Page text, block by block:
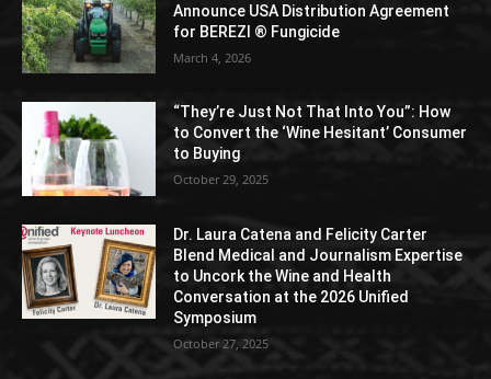
Announce USA Distribution Agreement
for BEREZI ® Fungicide
March 4, 2026
“They’re Just Not That Into You”: How
to Convert the ‘Wine Hesitant’ Consumer
to Buying
October 29, 2025
Dr. Laura Catena and Felicity Carter
Blend Medical and Journalism Expertise
to Uncork the Wine and Health
Conversation at the 2026 Unified
Symposium
October 27, 2025